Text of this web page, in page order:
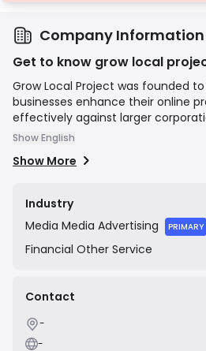
Company Information
Get to know grow local
Grow Local Project was founded
businesses enhance their online
effectively against larger
focuses on building lead-
traffic, and customer acquisition
delivering tangible results, such
calls and booked jobs, primarily for
service industry across the United
Show English
Show More
Industry
Media Media Advertising PRIMARY
Financial Other Service
Contact
-
-